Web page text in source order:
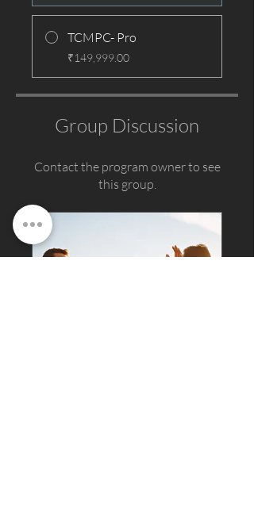
TCMPC- Pro
₹149,999.00
Group Discussion
Contact the program owner to see
this group.